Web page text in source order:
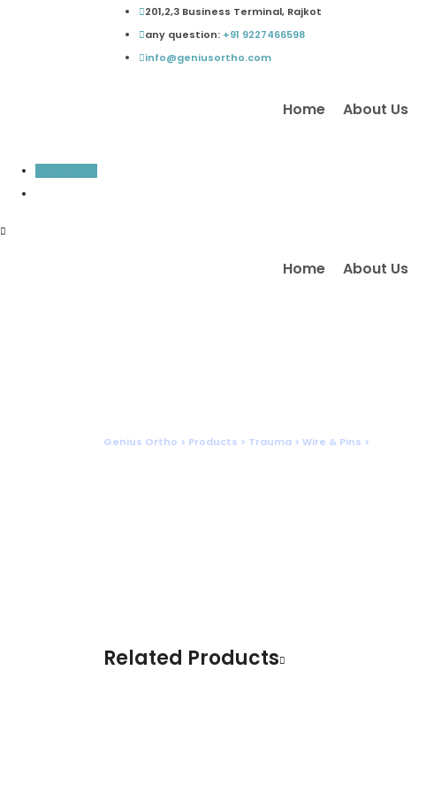
201,2,3 Business Terminal, Rajkot
any question: +91 9227466598
info@geniusortho.com
Home About Us
Home About Us
Genius Ortho > Products > Trauma > Wire & Pins >
Related Products